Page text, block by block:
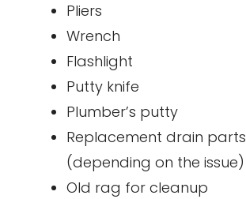
Pliers
Wrench
Flashlight
Putty knife
Plumber’s putty
Replacement drain parts
(depending on the issue)
Old rag for cleanup